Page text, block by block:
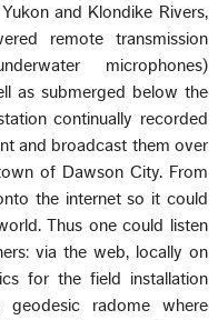
and Klondike Rivers,
remote transmission
microphones)
as submerged below the
continually recorded
and broadcast them over
of Dawson City. From
the internet so it could
Thus one could listen
via the web, locally on
for the field installation
radome where